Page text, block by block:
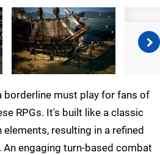
borderline must play for fans of
RPGs. It's built like a classic
resulting in a refined
An engaging turn-based combat